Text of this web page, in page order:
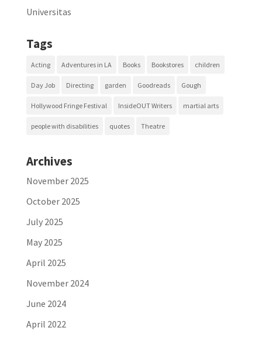
Universitas
Tags
Acting Adventures in LA Books Bookstores children
Day Job Directing garden Goodreads Gough
Hollywood Fringe Festival InsideOUT Writers martial arts
people with disabilities quotes Theatre
Archives
November 2025
October 2025
July 2025
May 2025
April 2025
November 2024
June 2024
April 2022